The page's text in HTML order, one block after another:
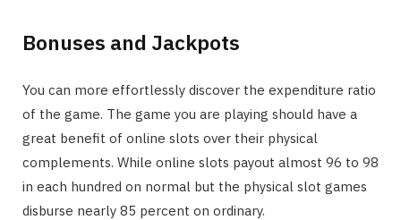
Bonuses and Jackpots
You can more effortlessly discover the expenditure ratio
of the game. The game you are playing should have a
great benefit of online slots over their physical
complements. While online slots payout almost 96 to 98
in each hundred on normal but the physical slot games
disburse nearly 85 percent on ordinary.